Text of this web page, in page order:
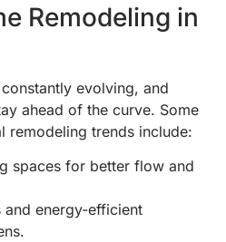
Remodeling in
evolving, and
ahead of the curve. Some
remodeling trends include:
spaces for better flow and
and energy-efficient